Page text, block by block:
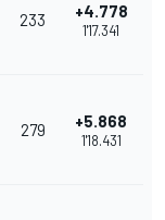
233 +4.778
1'17.341
279 +5.868
1'18.431